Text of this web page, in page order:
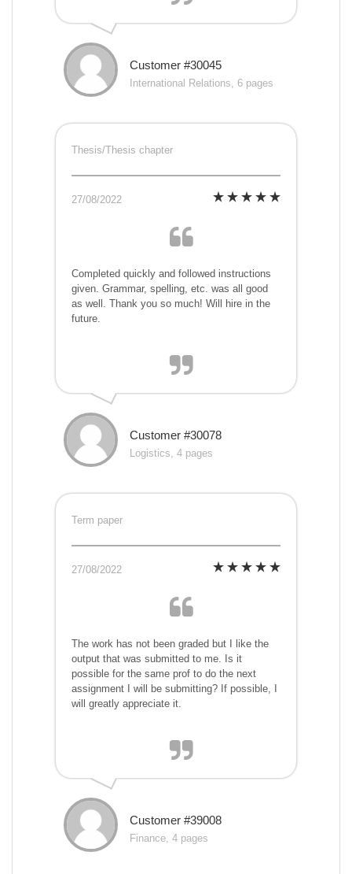
Customer #30045
International Relations, 6 pages
Thesis/Thesis chapter
27/08/2022
Completed quickly and followed instructions
given. Grammar, spelling, etc. was all good
as well. Thank you so much! Will hire in the
future.
Customer #30078
Logistics, 4 pages
Term paper
27/08/2022
The work has not been graded but I like the
output that was submitted to me. Is it
possible for the same prof to do the next
assignment I will be submitting? If possible, I
will greatly appreciate it.
Customer #39008
Finance, 4 pages